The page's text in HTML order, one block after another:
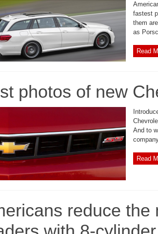
fastest
them
as
Read
photos of new
And to
Read
reduce the